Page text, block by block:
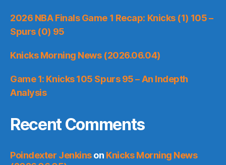
2026 NBA Finals Game 1 Recap: Knicks (1) 105 –
Spurs (0) 95
Knicks Morning News (2026.06.04)
Game 1: Knicks 105 Spurs 95 – An Indepth
Analysis
Recent Comments
Poindexter Jenkinson Knicks Morning News